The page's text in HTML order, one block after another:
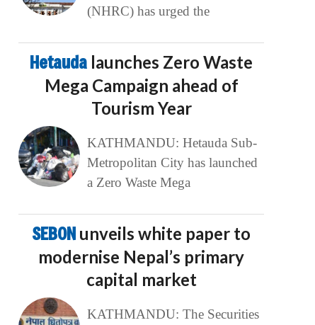
(NHRC) has urged the
Hetauda launches Zero Waste
Mega Campaign ahead of
Tourism Year
KATHMANDU: Hetauda Sub-
Metropolitan City has launched
a Zero Waste Mega
SEBON unveils white paper to
modernise Nepal’s primary
capital market
KATHMANDU: The Securities